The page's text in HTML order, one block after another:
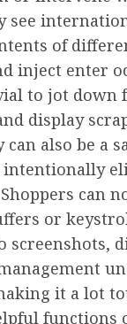
see
of
inject enter
to jot down
display
can also be a
intentionally
can
or
screenshots,
it a lot
functions